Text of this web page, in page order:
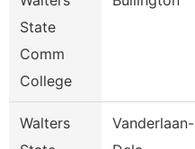
State
Comm
College
Walters
Vanderlaan-